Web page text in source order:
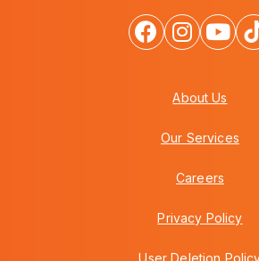
About Us
Our Services
Careers
Privacy Policy
User Deletion